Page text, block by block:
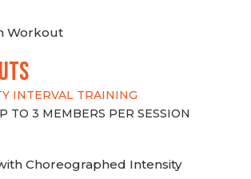
Workout
INTERVAL TRAINING
TO 3 MEMBERS PER SESSION
Choreographed Intensity